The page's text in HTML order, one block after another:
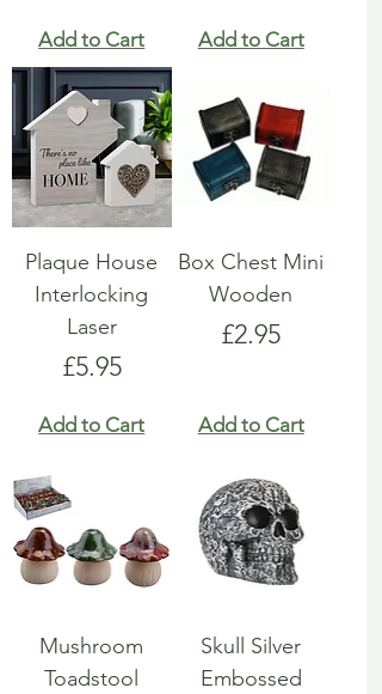
Add to Cart Add to Cart
Plaque House
Interlocking
Laser
Price
£5.95
Add to Cart
Box Chest Mini
Wooden
Price
£2.95
Add to Cart
Mushroom
Toadstool
Skull Silver
Embossed